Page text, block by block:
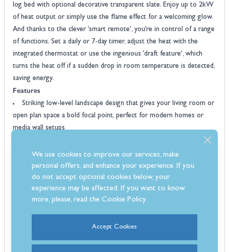
log bed with optional decorative transparent slate. Enjoy up to 2kW
of heat output or simply use the flame effect for a welcoming glow.
And thanks to the clever ‘smart remote’, you’re in control of a range
of functions. Set a daily or 7-day timer, adjust the heat with the
integrated thermostat or use the ingenious ‘draft feature’, which
turns the heat off if a sudden drop in room temperature is detected,
saving energy.
Features
Striking low-level landscape design that gives your living room or
open plan space a bold focal point, perfect for modern homes or
media wall setups
Flat-to-wall installation makes it easy to fit, with no need for a
chimney or any complicated building work
Realistic flame effect with three colour choices so you can create
the right mood, whether you want a soft amber glow or something
more vibrant
LED ambient mood lighting enhances the fuel bed, adding extra
depth and atmosphere while keeping energy use low
Up to 2kW of heat for instant warmth when you need it, with
the option to enjoy the flame effect on its own all year round
We use cookies to improve our services, make
personal offers, and enhance your experience. If you
do not accept optional cookies below, your
experience may be affected. If you want to know
more, please, read theCookie Policy
Accept Cookies